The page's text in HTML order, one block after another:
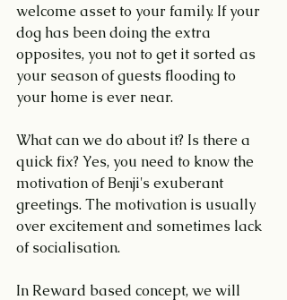
welcome asset to your family. If your
dog has been doing the extra
opposites, you not to get it sorted as
your season of guests flooding to
your home is ever near.
What can we do about it? Is there a
quick fix? Yes, you need to know the
motivation of Benji's exuberant
greetings. The motivation is usually
over excitement and sometimes lack
of socialisation.
In Reward based concept, we will